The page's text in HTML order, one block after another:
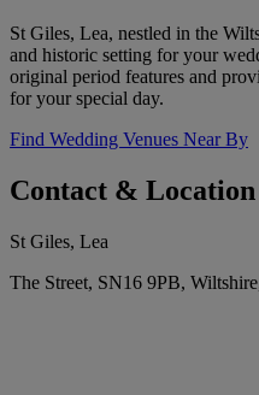
St Giles, Lea, nestled in the
and historic setting for your
original period features and
for your special day.
Find Wedding Venues Near By
Contact & Location
St Giles, Lea
The Street, SN16 9PB,